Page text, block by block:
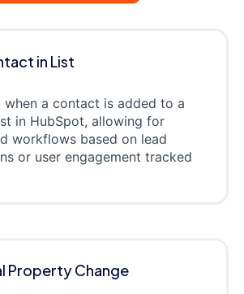
in List
when a contact is added to a
in HubSpot, allowing for
workflows based on lead
or user engagement tracked
Property Change